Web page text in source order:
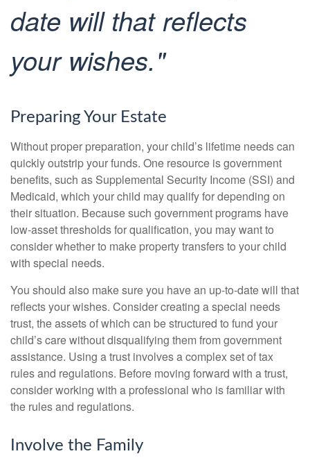
date will that reflects
your wishes."
Preparing Your Estate
Without proper preparation, your child’s lifetime needs can
quickly outstrip your funds. One resource is government
benefits, such as Supplemental Security Income (SSI) and
Medicaid, which your child may qualify for depending on
their situation. Because such government programs have
low-asset thresholds for qualification, you may want to
consider whether to make property transfers to your child
with special needs.
You should also make sure you have an up-to-date will that
reflects your wishes. Consider creating a special needs
trust, the assets of which can be structured to fund your
child’s care without disqualifying them from government
assistance. Using a trust involves a complex set of tax
rules and regulations. Before moving forward with a trust,
consider working with a professional who is familiar with
the rules and regulations.
Involve the Family